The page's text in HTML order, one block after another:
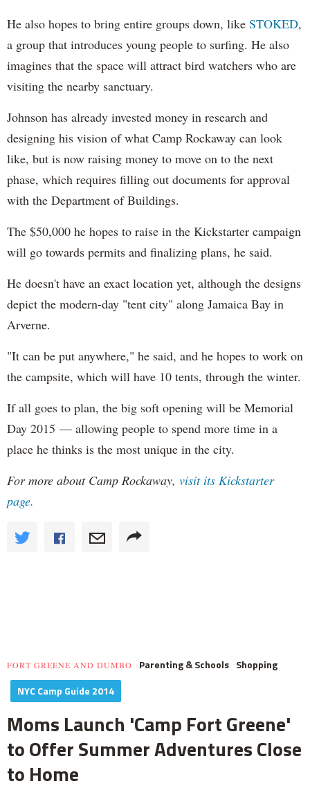
He also hopes to bring entire groups down, like STOKED,
a group that introduces young people to surfing. He also
imagines that the space will attract bird watchers who are
visiting the nearby sanctuary.
Johnson has already invested money in research and
designing his vision of what Camp Rockaway can look
like, but is now raising money to move on to the next
phase, which requires filling out documents for approval
with the Department of Buildings.
The $50,000 he hopes to raise in the Kickstarter campaign
will go towards permits and finalizing plans, he said.
He doesn't have an exact location yet, although the designs
depict the modern-day "tent city" along Jamaica Bay in
Arverne.
"It can be put anywhere," he said, and he hopes to work on
the campsite, which will have 10 tents, through the winter.
If all goes to plan, the big soft opening will be Memorial
Day 2015 — allowing people to spend more time in a
place he thinks is the most unique in the city.
For more about Camp Rockaway, visit its Kickstarter
page.
FORT GREENE AND DUMBO Parenting & Schools Shopping
NYC Camp Guide 2014
Moms Launch 'Camp Fort Greene'
to Offer Summer Adventures Close
to Home